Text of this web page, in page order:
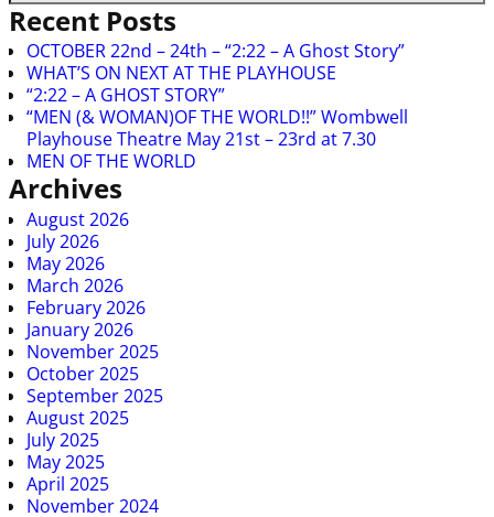
Recent Posts
OCTOBER 22nd – 24th – “2:22 – A Ghost Story”
WHAT’S ON NEXT AT THE PLAYHOUSE
“2:22 – A GHOST STORY”
“MEN (& WOMAN)OF THE WORLD!!” Wombwell
Playhouse Theatre May 21st – 23rd at 7.30
MEN OF THE WORLD
Archives
August 2026
July 2026
May 2026
March 2026
February 2026
January 2026
November 2025
October 2025
September 2025
August 2025
July 2025
May 2025
April 2025
November 2024